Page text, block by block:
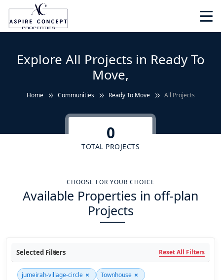
Explore All Projects in Ready To
Move,
Home Communities Ready To Move All Projects
0
TOTAL PROJECTS
CHOOSE FOR YOUR CHOICE
Available Properties in off-plan
Projects
Selected Filters Reset All Filters
jumeirah-village-circle × Townhouse ×